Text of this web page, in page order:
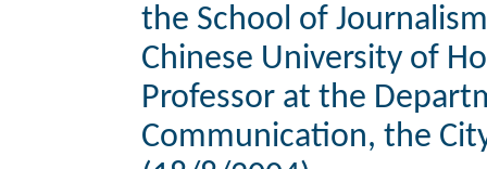
the School of
Chinese University of
Professor at the
Communication, the